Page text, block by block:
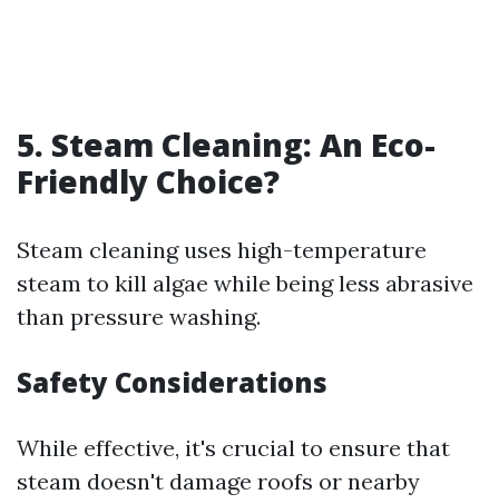
5. Steam Cleaning: An Eco-
Friendly Choice?
Steam cleaning uses high-temperature
steam to kill algae while being less abrasive
than pressure washing.
Safety Considerations
While effective, it's crucial to ensure that
steam doesn't damage roofs or nearby